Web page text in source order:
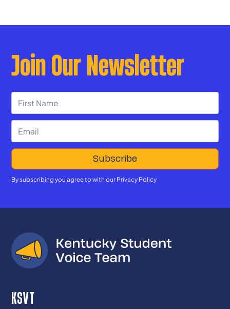
Join Our Newsletter
By subscribing you agree to with our Privacy Policy
KSVT